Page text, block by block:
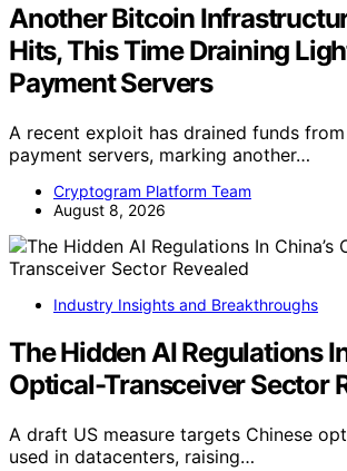
Another Bitcoin
Hits, This Time Draining
Payment Servers
A recent exploit has drained funds
payment servers, marking another…
Cryptogram Platform Team
August 8, 2026
Industry Insights and Breakthroughs
The Hidden AI Regulations
Optical-Transceiver Sector
A draft US measure targets Chinese
used in datacenters, raising…